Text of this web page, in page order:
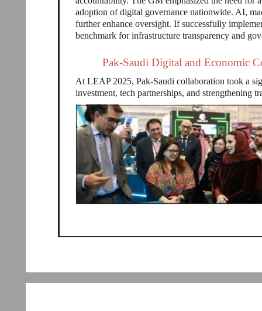
adoption of digital governance nationwide. AI,
further enhance oversight. If successfully
benchmark for infrastructure transparency and
Pak-Saudi Digital and Economic
At LEAP 2025, Pak-Saudi collaboration took a
investment, tech partnerships, and strengthening